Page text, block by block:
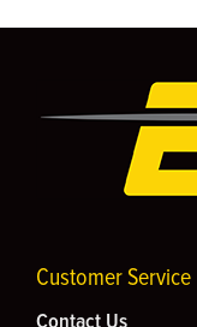
Customer Service
Contact Us